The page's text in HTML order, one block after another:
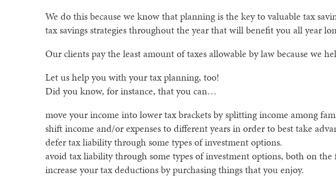
We do this because we know that planning is the key to valuable tax
tax savings strategies throughout the year that will benefit you all year
Our clients pay the least amount of taxes allowable by law because we
Let us help you with your tax planning, too!
Did you know, for instance, that you can…
move your income into lower tax brackets by splitting income among
shift income and/or expenses to different years in order to best take
defer tax liability through some types of investment options.
avoid tax liability through some types of investment options, both on the
increase your tax deductions by purchasing things that you enjoy.